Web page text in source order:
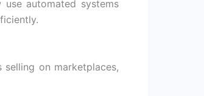
automated systems
on marketplaces,